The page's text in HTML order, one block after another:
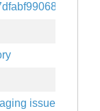
issues